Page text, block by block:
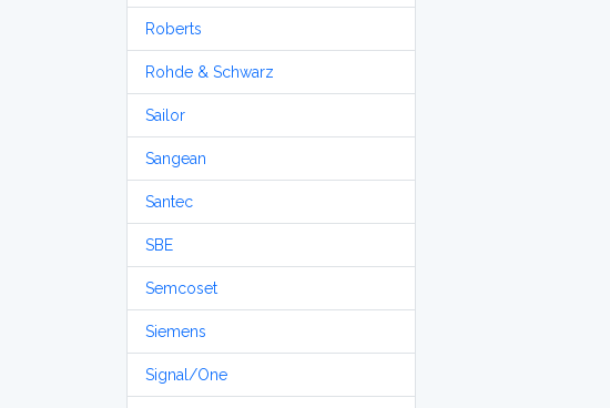
Roberts
Rohde & Schwarz
Sailor
Sangean
Santec
SBE
Semcoset
Siemens
Signal/One